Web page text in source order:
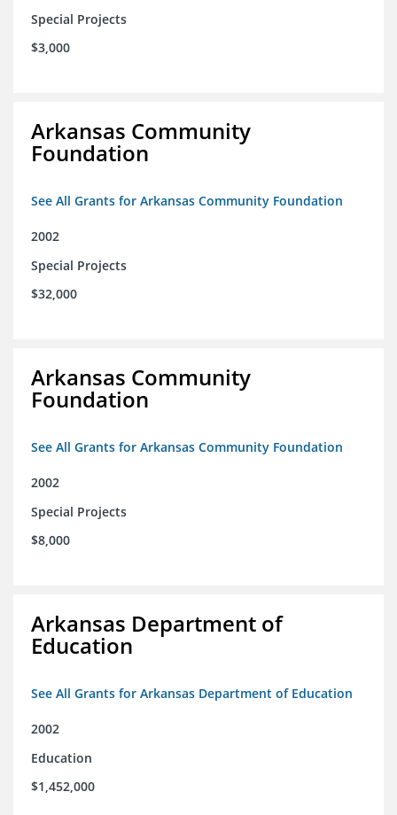
Special Projects
$3,000
Arkansas Community
Foundation
See All Grants for Arkansas Community Foundation
2002
Special Projects
$32,000
Arkansas Community
Foundation
See All Grants for Arkansas Community Foundation
2002
Special Projects
$8,000
Arkansas Department of
Education
See All Grants for Arkansas Department of Education
2002
Education
$1,452,000